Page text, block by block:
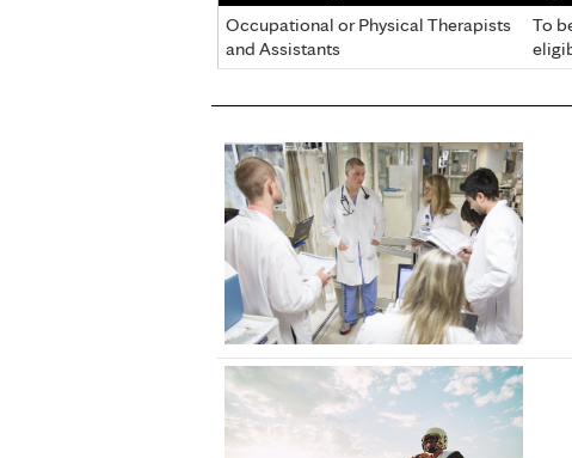
Occupational or Physical Therapists
and Assistants
To